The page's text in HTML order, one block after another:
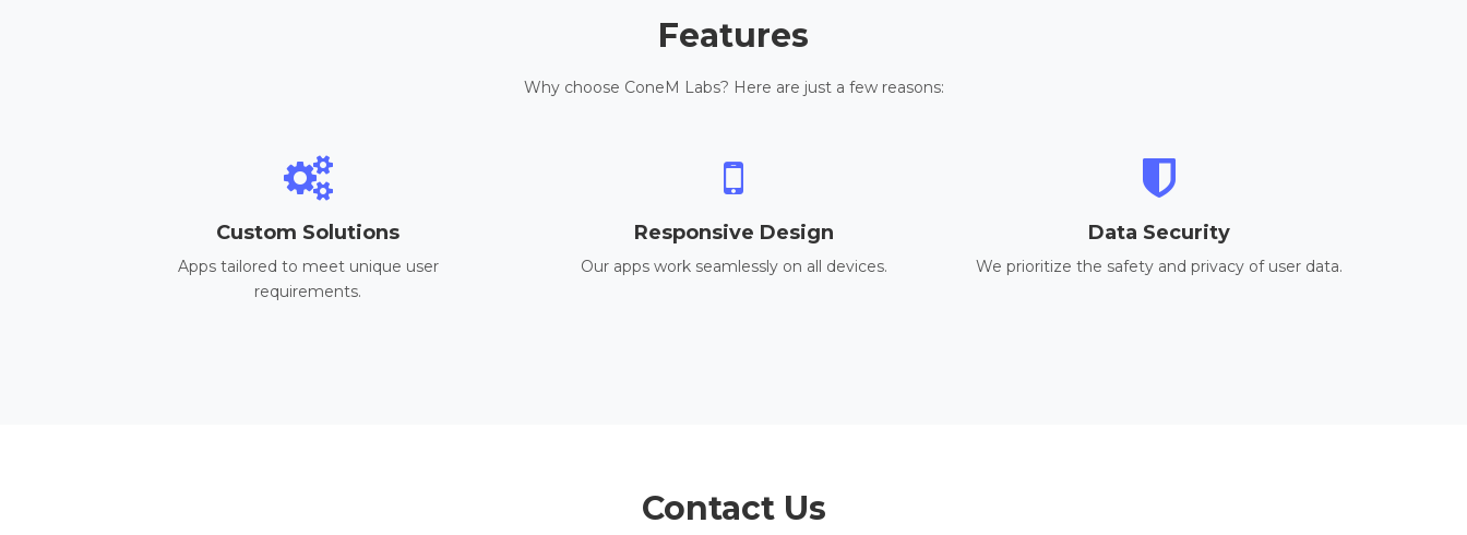
Features
Why choose ConeM Labs? Here are just a few reasons:
Custom Solutions
Apps tailored to meet unique user
requirements.
Responsive Design
Our apps work seamlessly on all devices.
Data Security
We prioritize the safety and privacy of user data.
Contact Us